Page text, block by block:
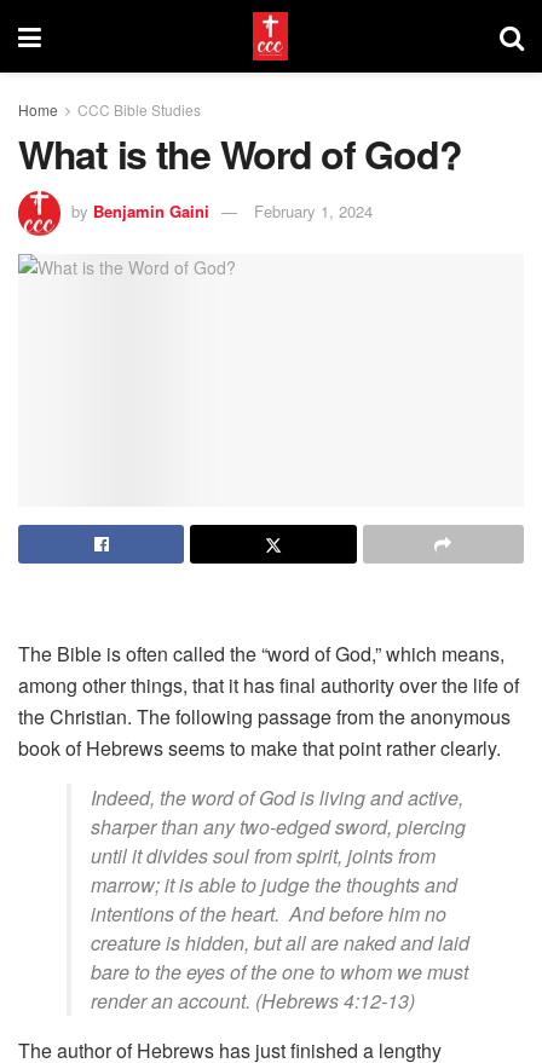
Home CCC Bible Studies
What is the Word of God?
by Benjamin Gaini February 1, 2024
The Bible is often called the “word of God,” which means,
among other things, that it has final authority over the life of
the Christian. The following passage from the anonymous
book of Hebrews seems to make that point rather clearly.
Indeed, the word of God is living and active,
sharper than any two-edged sword, piercing
until it divides soul from spirit, joints from
marrow; it is able to judge the thoughts and
intentions of the heart. And before him no
creature is hidden, but all are naked and laid
bare to the eyes of the one to whom we must
render an account. (Hebrews 4:12-13)
The author of Hebrews has just finished a lengthy